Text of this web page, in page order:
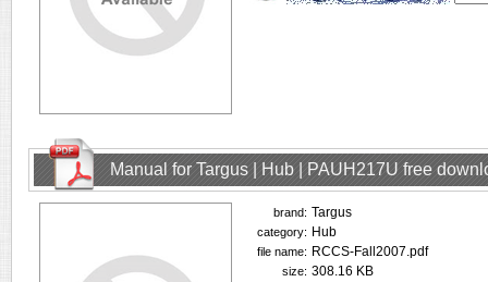
Manual for Targus | Hub | PAUH217U free
brand: Targus
category: Hub
file name: RCCS-Fall2007.pdf
size: 308.16 KB